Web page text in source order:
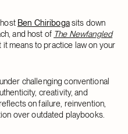
host Ben Chiribogasits down
and host of The Newfangled
means to practice law on your
challenging conventional
creativity, and
on failure, reinvention,
over outdated playbooks.